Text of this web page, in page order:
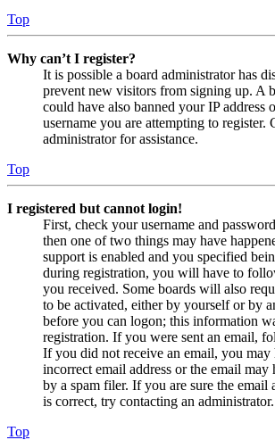
Top
Why can’t I register?
It is possible a board administrator has
prevent new visitors from signing up. A
could have also banned your IP address
username you are attempting to register.
administrator for assistance.
Top
I registered but cannot login!
First, check your username and
then one of two things may have
support is enabled and you specified
during registration, you will have to
you received. Some boards will also
to be activated, either by yourself or by
before you can logon; this information
registration. If you were sent an email,
If you did not receive an email, you may
incorrect email address or the email may
by a spam filer. If you are sure the email
is correct, try contacting an administrator.
Top